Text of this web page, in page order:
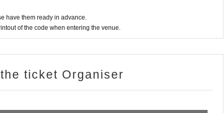
have them ready in advance.
of the code when entering the venue.
ticket Organiser